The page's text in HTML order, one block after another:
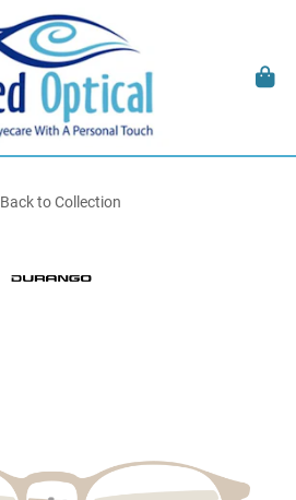
Back to Collection